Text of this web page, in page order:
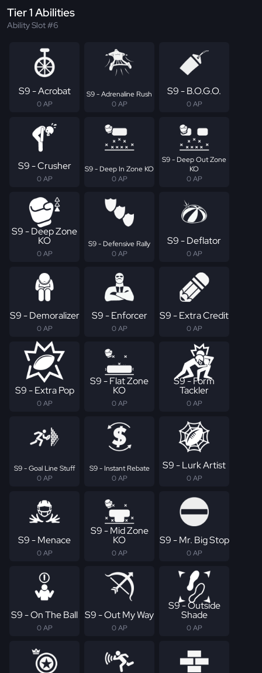
Tier 1 Abilities
Ability Slot #6
S9 - Acrobat
0 AP
S9 - Adrenaline Rush
0 AP
S9 - B.O.G.O.
0 AP
S9 - Crusher
0 AP
S9 - Deep In Zone KO
0 AP
S9 - Deep Out Zone
KO
0 AP
S9 - Deep Zone
KO
0 AP
S9 - Defensive Rally
0 AP
S9 - Deflator
0 AP
S9 - Demoralizer
0 AP
S9 - Enforcer
0 AP
S9 - Extra Credit
0 AP
S9 - Extra Pop
0 AP
S9 - Flat Zone
KO
0 AP
S9 - Form
Tackler
0 AP
S9 - Goal Line Stuff
0 AP
S9 - Instant Rebate
0 AP
S9 - Lurk Artist
0 AP
S9 - Menace
0 AP
S9 - Mid Zone
KO
0 AP
S9 - Mr. Big Stop
0 AP
S9 - On The Ball
0 AP
S9 - Out My Way
0 AP
S9 - Outside
Shade
0 AP